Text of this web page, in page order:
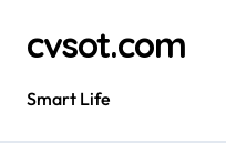
contentcvsot.com
Smart Life